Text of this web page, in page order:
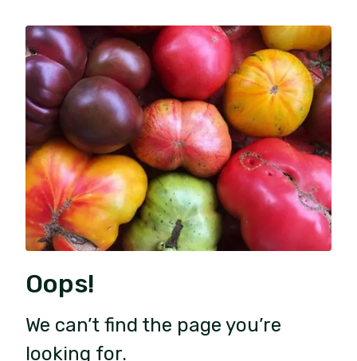
Oops!
We can’t find the page you’re
looking for.